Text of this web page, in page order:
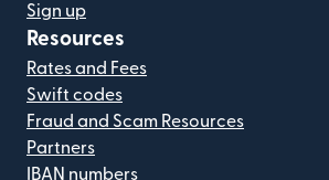
Sign up
Resources
Rates and Fees
Swift codes
Fraud and Scam Resources
Partners
IBAN numbers